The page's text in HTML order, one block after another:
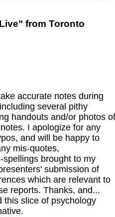
from Toronto
accurate notes during
several pithy
handouts and/or photos of
I apologize for any
and will be happy to
mis-quotes,
spellings brought to my
submission of
which are relevant to
reports. Thanks, and...
this slice of psychology